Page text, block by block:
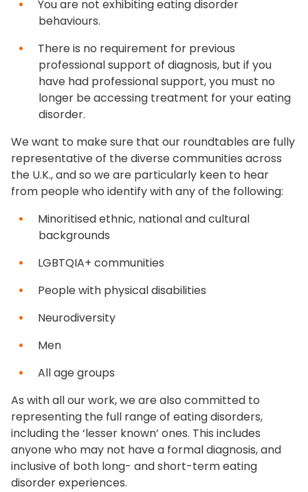
You are not exhibiting eating disorder
behaviours.
There is no requirement for previous
professional support of diagnosis, but if you
have had professional support, you must no
longer be accessing treatment for your eating
disorder.
We want to make sure that our roundtables are fully
representative of the diverse communities across
the U.K., and so we are particularly keen to hear
from people who identify with any of the following:
Minoritised ethnic, national and cultural
backgrounds
LGBTQIA+ communities
People with physical disabilities
Neurodiversity
Men
All age groups
As with all our work, we are also committed to
representing the full range of eating disorders,
including the ‘lesser known’ ones. This includes
anyone who may not have a formal diagnosis, and
inclusive of both long- and short-term eating
disorder experiences.